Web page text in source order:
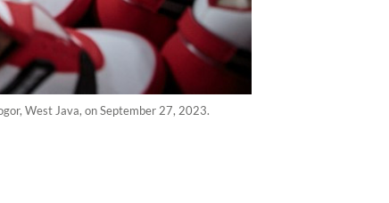
West Java, on September 27, 2023.